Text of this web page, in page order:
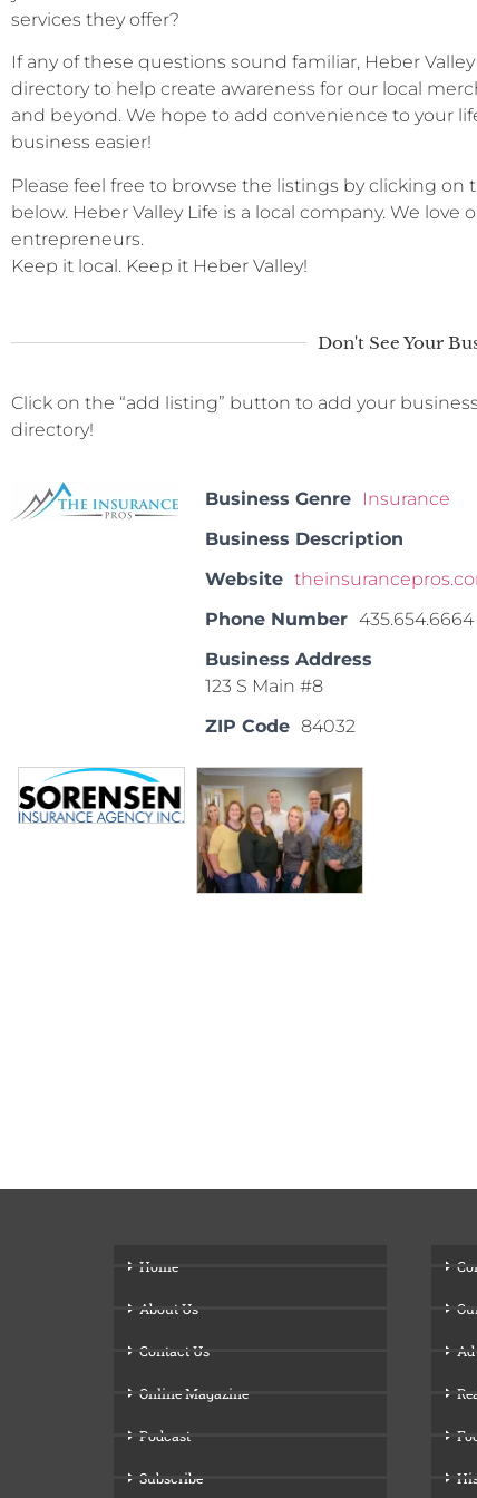
services they offer?
If any of these questions sound familiar, Heber
directory to help create awareness for our local
and beyond. We hope to add convenience to your
business easier!
Please feel free to browse the listings by clicking
below. Heber Valley Life is a local company. We love
entrepreneurs.
Keep it local. Keep it Heber Valley!
Don't See Your
Click on the “add listing” button to add your
directory!
Business Genre
Insurance
Business Description
Website
Phone Number 435.654.6664
Business Address
123 S Main #8
ZIP Code 84032
Home
About Us
Contact Us
Online Magazine
Podcast
Subscribe